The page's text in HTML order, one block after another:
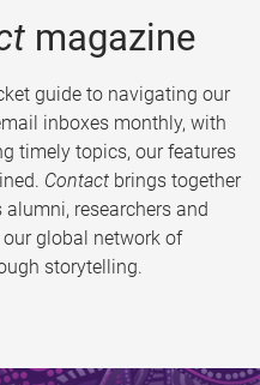
magazine
guide to navigating our
inboxes monthly, with
timely topics, our features
Contact brings together
alumni, researchers and
global network of
storytelling.